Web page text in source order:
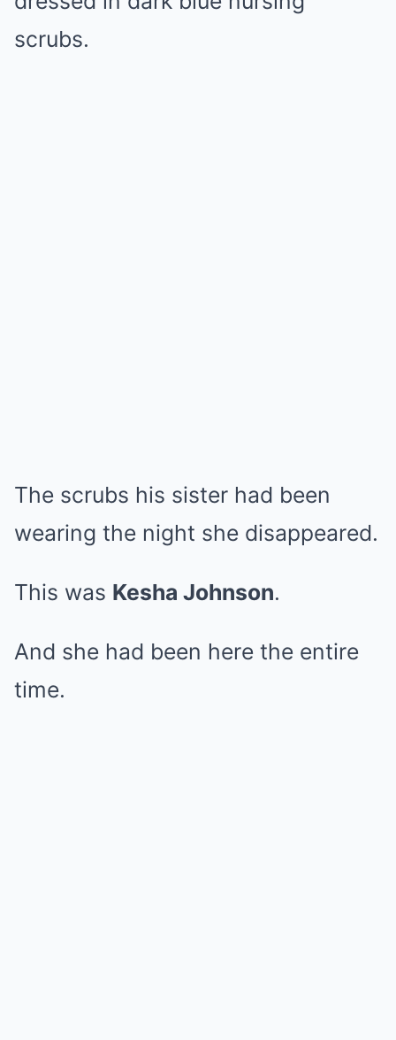
scrubs.
The scrubs his sister had been
wearing the night she disappeared.
This was Kesha Johnson.
And she had been here the entire
time.